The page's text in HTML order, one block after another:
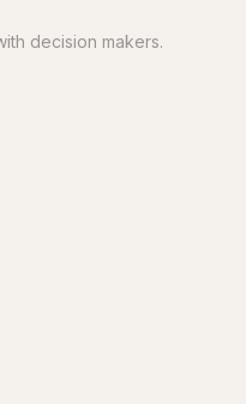
decision makers.